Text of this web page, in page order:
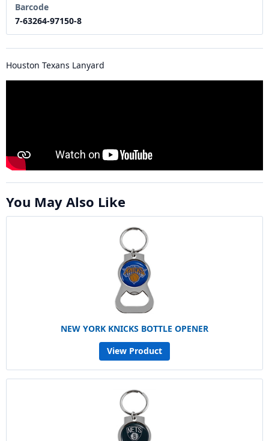
Barcode
7-63264-97150-8
Houston Texans Lanyard
You May Also Like
NEW YORK KNICKS BOTTLE OPENER
View Product